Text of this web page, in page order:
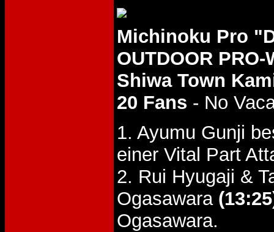
Michinoku Pro
OUTDOOR
Shiwa Town
20 Fans - No
1. Ayumu Gunji
einer Vital Part
2. Rui Hyugaji &
Ogasawara
Ogasawara.